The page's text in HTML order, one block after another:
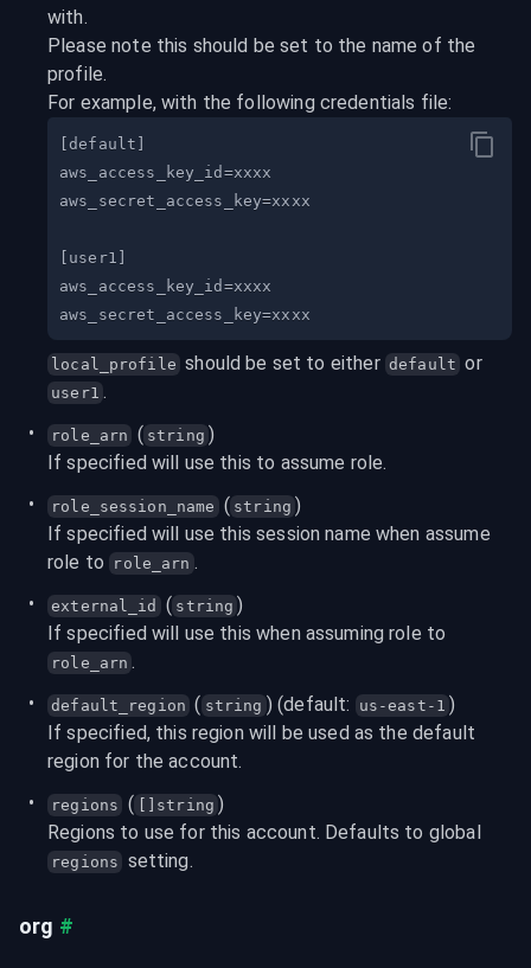
with.
Please note this should be set to the name of the
profile.
For example, with the following credentials file:
local_profile should be set to either default or
user1 .
role_arn ( string )
If specified will use this to assume role.
role_session_name ( string )
If specified will use this session name when assume
role to role_arn .
external_id ( string )
role_arn .
default_region ( string ) (default: us-east-1 )
If specified, this region will be used as the default
region for the account.
regions ( []string )
Regions to use for this account. Defaults to global
regions setting.
org #